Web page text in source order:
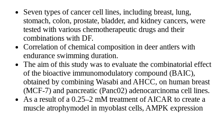
Seven types of cancer cell lines, including breast, lung,
stomach, colon, prostate, bladder, and kidney cancers, were
tested with various chemotherapeutic drugs and their
combinations with DF.
Correlation of chemical composition in deer antlers with
endurance swimming duration.
The aim of this study was to evaluate the combinatorial effect
of the bioactive immunomodulatory compound (BAIC),
obtained by combining Wasabi and AHCC, on human breast
(MCF-7) and pancreatic (Panc02) adenocarcinoma cell lines.
As a result of a 0.25–2 mM treatment of AICAR to create a
muscle atrophymodel in myoblast cells, AMPK expression